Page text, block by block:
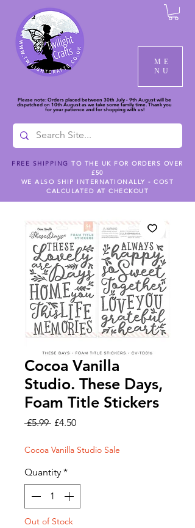
ME
NU
Please note: Orders placed between 30th July - 9th August will be
dispatched on 10th August as we take some family time. Thank you
for your patience and for shopping with us!
FREE SHIPPING TO THE UK FOR ORDERS OVER
£50
WE ALSO SHIP INTERNATIONALLY - COST
CALCULATED AT CHECKOUT
Cocoa Vanilla
Studio. These Days,
Foam Title Stickers
£5.99 Regular
£4.50Sale
Cocoa Vanilla Studio Sale
Quantity *
Out of Stock